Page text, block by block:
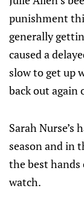
punishment
generally
caused a
slow to get up
back out again
Sarah Nurse’s
season and in
the best hands
watch.